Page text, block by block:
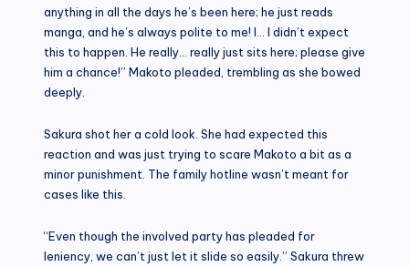
anything in all the days he’s been here; he just reads
manga, and he’s always polite to me! I… I didn’t expect
this to happen. He really… really just sits here; please give
him a chance!” Makoto pleaded, trembling as she bowed
deeply.
Sakura shot her a cold look. She had expected this
reaction and was just trying to scare Makoto a bit as a
minor punishment. The family hotline wasn’t meant for
cases like this.
“Even though the involved party has pleaded for
leniency, we can’t just let it slide so easily.” Sakura threw